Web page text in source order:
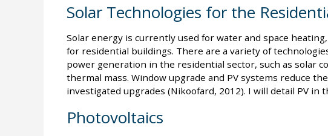
Solar Technologies for the
Solar energy is currently used for water and space
for residential buildings. There are a variety of
power generation in the residential sector, such as solar
thermal mass. Window upgrade and PV systems reduce
investigated upgrades (Nikoofard, 2012). I will detail PV in
Photovoltaics